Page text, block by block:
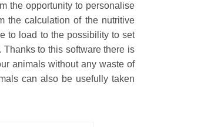
the opportunity to personalise
the calculation of the nutritive
to load to the possibility to set
to this software there is
animals without any waste of
can also be usefully taken